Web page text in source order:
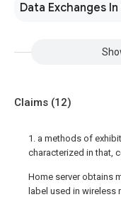
Data Exchanges
Claims (12)
1. a methods of
characterized in that,
Home server obtains
label used in